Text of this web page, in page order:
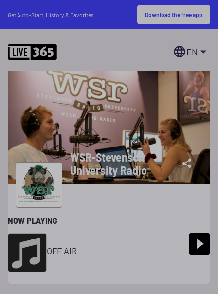
Get Auto-Start, History & Favorites Download the free app
EN
WSR-Stevenson
University Radio
NOW PLAYING
OFF AIR